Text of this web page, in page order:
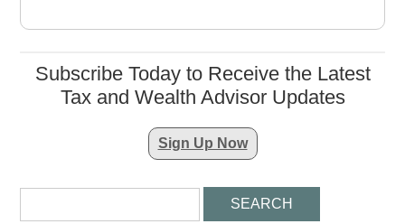
Subscribe Today to Receive the Latest
Tax and Wealth Advisor Updates
Sign Up Now